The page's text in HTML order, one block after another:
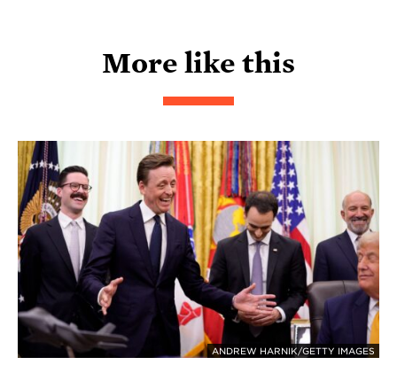
More like this
ANDREW HARNIK/GETTY IMAGES